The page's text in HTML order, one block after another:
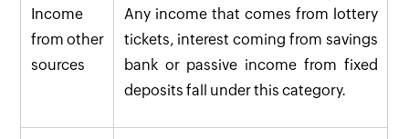
Income
from other
sources
Any income that comes from lottery
tickets, interest coming from savings
bank or passive income from fixed
deposits fall under this category.